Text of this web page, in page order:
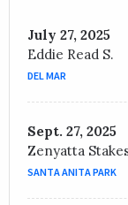
July 27, 2025
Eddie Read S.
DEL MAR
Sept. 27, 2025
Zenyatta
SANTA ANITA PARK